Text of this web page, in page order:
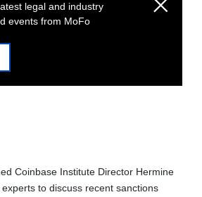
legal and industry
events from MoFo
Coinbase Institute Director Hermine
to discuss recent sanctions